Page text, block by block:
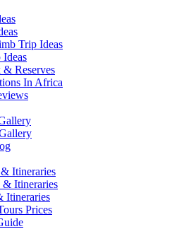
Trip Ideas
Reserves
In Africa
Itineraries
& Itineraries
Itineraries
Prices